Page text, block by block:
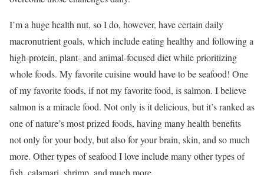
I’m a huge health nut, so I do, however, have certain daily
macronutrient goals, which include eating healthy and following a
high-protein, plant- and animal-focused diet while prioritizing
whole foods. My favorite cuisine would have to be seafood! One
of my favorite foods, if not my favorite food, is salmon. I believe
salmon is a miracle food. Not only is it delicious, but it’s ranked as
one of nature’s most prized foods, having many health benefits
not only for your body, but also for your brain, skin, and so much
more. Other types of seafood I love include many other types of
fish, calamari, shrimp, and much more.